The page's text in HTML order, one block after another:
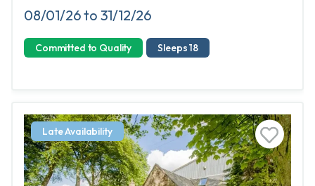
08/01/26 to 31/12/26
Committed to Quality Sleeps 18
Late Availability